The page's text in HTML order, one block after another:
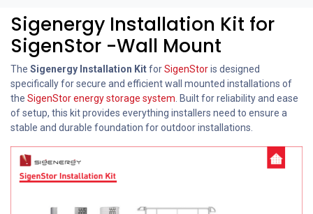
Sigenergy Installation Kit for
SigenStor -Wall Mount
The Sigenergy Installation KitforSigenStoris designed
specifically for secure and efficient wall mounted installations of
the SigenStor energy storage system . Built for reliability and ease
of setup, this kit provides everything installers need to ensure a
stable and durable foundation for outdoor installations.